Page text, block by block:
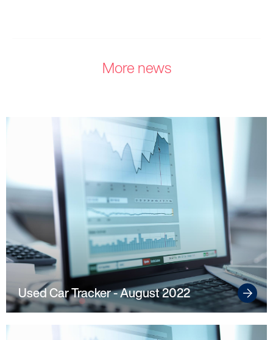
Struggling to make payments?
Our Technology
Our Scorecard
Our Partners
More news
Used Car Tracker - August 2022